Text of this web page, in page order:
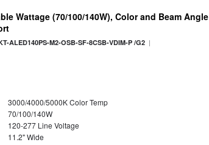
Wattage (70/100/140W), Color and Beam Angle
ALED140PS-M2-OSB-SF-8CSB-VDIM-P /G2 |
3000/4000/5000K Color Temp
70/100/140W
120-277 Line Voltage
11.2" Wide